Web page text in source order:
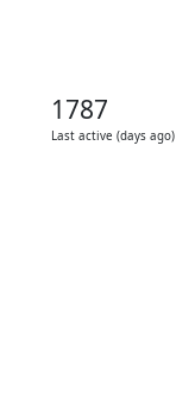
1787
Last active (days ago)